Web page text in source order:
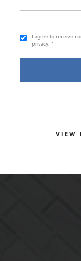
I agree to receive
privacy. *
VIEW